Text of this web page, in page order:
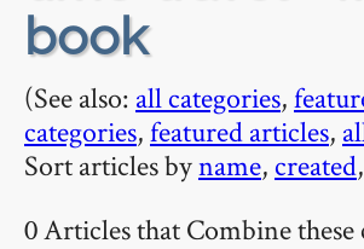
book
(See also: all categories,
categories,featured articles,
Sort articles byname, created,
0 Articles that Combine these